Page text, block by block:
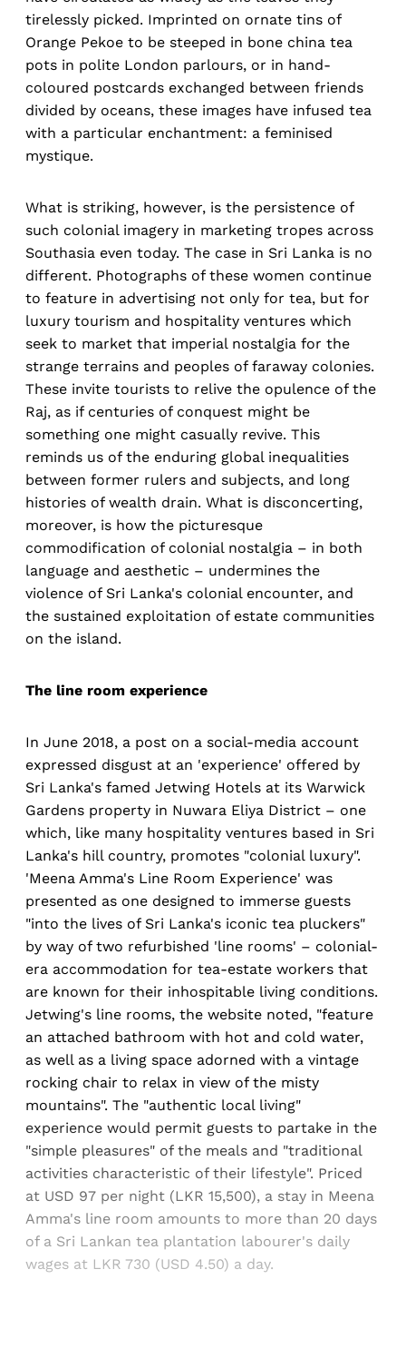
tirelessly picked. Imprinted on ornate tins of
Orange Pekoe to be steeped in bone china tea
pots in polite London parlours, or in hand-
coloured postcards exchanged between friends
divided by oceans, these images have infused tea
with a particular enchantment: a feminised
mystique.
What is striking, however, is the persistence of
such colonial imagery in marketing tropes across
Southasia even today. The case in Sri Lanka is no
different. Photographs of these women continue
to feature in advertising not only for tea, but for
luxury tourism and hospitality ventures which
seek to market that imperial nostalgia for the
strange terrains and peoples of faraway colonies.
These invite tourists to relive the opulence of the
Raj, as if centuries of conquest might be
something one might casually revive. This
reminds us of the enduring global inequalities
between former rulers and subjects, and long
histories of wealth drain. What is disconcerting,
moreover, is how the picturesque
commodification of colonial nostalgia – in both
language and aesthetic – undermines the
violence of Sri Lanka's colonial encounter, and
the sustained exploitation of estate communities
on the island.
The line room experience
In June 2018, a post on a social-media account
expressed disgust at an 'experience' offered by
Sri Lanka's famed Jetwing Hotels at its Warwick
Gardens property in Nuwara Eliya District – one
which, like many hospitality ventures based in Sri
Lanka's hill country, promotes "colonial luxury".
'Meena Amma's Line Room Experience' was
presented as one designed to immerse guests
"into the lives of Sri Lanka's iconic tea pluckers"
by way of two refurbished 'line rooms' – colonial-
era accommodation for tea-estate workers that
are known for their inhospitable living conditions.
Jetwing's line rooms, the website noted, "feature
an attached bathroom with hot and cold water,
as well as a living space adorned with a vintage
rocking chair to relax in view of the misty
mountains". The "authentic local living"
experience would permit guests to partake in the
"simple pleasures" of the meals and "traditional
activities characteristic of their lifestyle". Priced
at USD 97 per night (LKR 15,500), a stay in Meena
Amma's line room amounts to more than 20 days
of a Sri Lankan tea plantation labourer's daily
wages at LKR 730 (USD 4.50) a day.